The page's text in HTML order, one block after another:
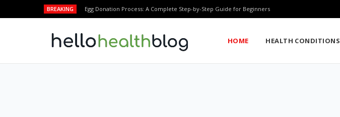
BREAKING Egg Donation Process: A Complete Step-by-Step Guide for Beginners
HOME HEALTH CONDITIONS